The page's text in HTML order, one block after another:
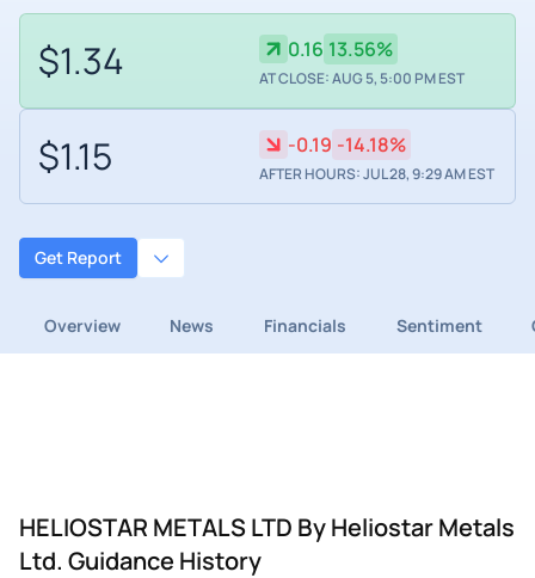
$1.34 0.16 13.56%
AT CLOSE: AUG 5, 5:00 PM EST
$1.15 -0.19 -14.18%
AFTER HOURS: JUL 28, 9:29 AM EST
Get Report
Overview News Financials Sentiment
HELIOSTAR METALS LTD By Heliostar Metals
Ltd. Guidance History